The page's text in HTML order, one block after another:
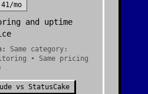
mo
and uptime
Same category:
• Same pricing
vs StatusCake